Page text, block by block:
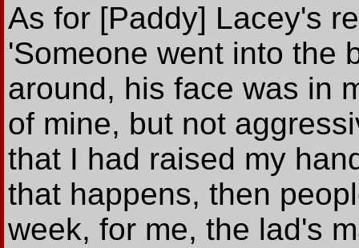
As for [Paddy] Lacey's
'Someone went into the
around, his face was in
of mine, but not
that I had raised my
that happens, then
week, for me, the lad's